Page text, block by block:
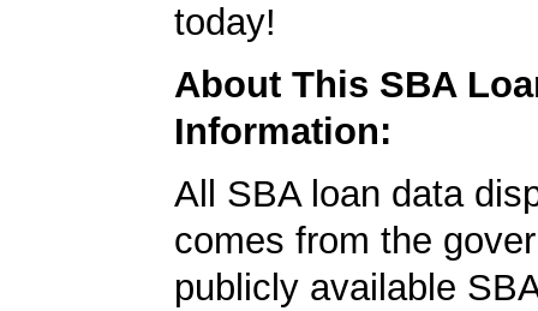
today!
About This SBA
Information:
All SBA loan data
comes from the
publicly available